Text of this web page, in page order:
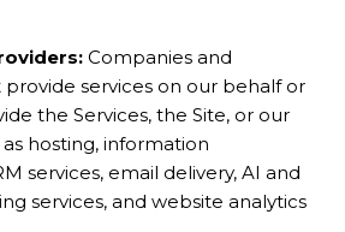
Companies and
provide services on our behalf or
the Services, the Site, or our
hosting, information
services, email delivery, AI and
services, and website analytics